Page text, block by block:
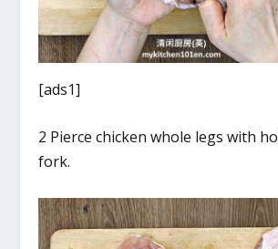
[ads1]
2 Pierce chicken whole legs with
fork.